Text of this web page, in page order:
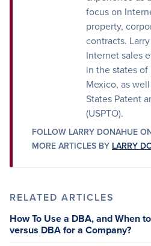
focus on
property,
contracts.
Internet sales
in the states
Mexico, as
States Patent
(USPTO).
FOLLOW LARRY DONAHUE
MORE ARTICLES BY LARRY
RELATED ARTICLES
How To Use a DBA, and When
versus DBA for a Company?